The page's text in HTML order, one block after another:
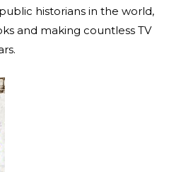
historians in the world,
and making countless TV